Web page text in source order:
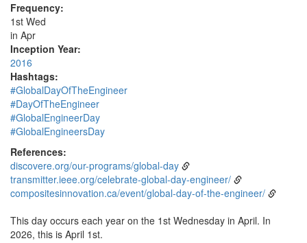
Frequency:
1st Wed
in Apr
Inception Year:
2016
Hashtags:
#GlobalDayOfTheEngineer
#DayOfTheEngineer
#GlobalEngineerDay
#GlobalEngineersDay
References:
discovere.org/our-programs/global-day
transmitter.ieee.org/celebrate-global-day-engineer/
compositesinnovation.ca/event/global-day-of-the-engineer/
This day occurs each year on the 1st Wednesday in April. In
2026, this is April 1st.